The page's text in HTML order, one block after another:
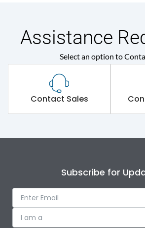
Assistance
Select an option to
Contact Sales
Subscribe for
I am a